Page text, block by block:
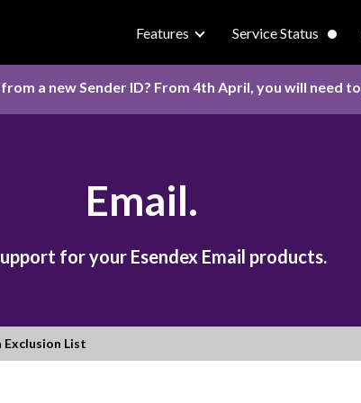
Features Service Status
a new Sender ID? From 4th April, you will need to
Email.
for your Esendex Email products.
Exclusion List